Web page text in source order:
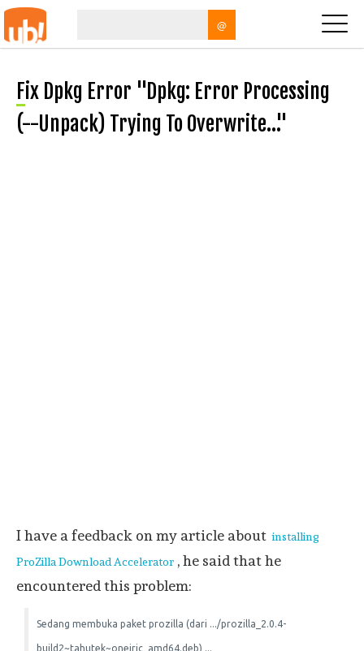
@
Fix Dpkg Error "dpkg: Error Processing
(--unpack) Trying To Overwrite…"
I have a feedback on my article about installing
ProZilla Download Accelerator , he said that he
encountered this problem:
Sedang membuka paket prozilla (dari .../prozilla_2.0.4-
build2~tahutek~oneiric_amd64.deb) ...